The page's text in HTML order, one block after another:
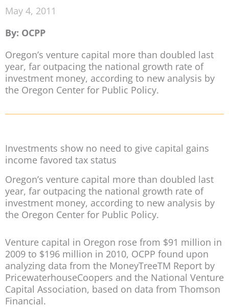
May 4, 2011
By: OCPP
Oregon’s venture capital more than doubled last
year, far outpacing the national growth rate of
investment money, according to new analysis by
the Oregon Center for Public Policy.
Investments show no need to give capital gains
income favored tax status
Oregon’s venture capital more than doubled last
year, far outpacing the national growth rate of
investment money, according to new analysis by
the Oregon Center for Public Policy.
Venture capital in Oregon rose from $91 million in
2009 to $196 million in 2010, OCPP found upon
analyzing data from the MoneyTreeTM Report by
PricewaterhouseCoopers and the National Venture
Capital Association, based on data from Thomson
Financial.